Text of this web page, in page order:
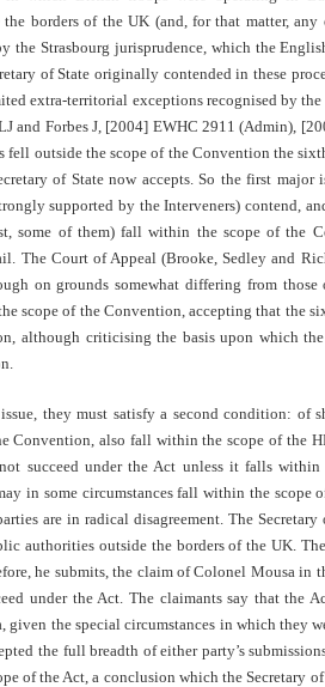
borders of the UK (and, for that matter, any
the Strasbourg jurisprudence, which the
of State originally contended in these
extra-territorial exceptions recognised by the
and Forbes J, [2004] EWHC 2911 (Admin),
outside the scope of the Convention the
of State now accepts. So the first major
supported by the Interveners) contend,
some of them) fall within the scope of the
The Court of Appeal (Brooke, Sedley and
on grounds somewhat differing from
scope of the Convention, accepting that the
although criticising the basis upon which
they must satisfy a second condition: of
Convention, also fall within the scope of the
succeed under the Act unless it falls
in some circumstances fall within the scope
are in radical disagreement. The Secretary
authorities outside the borders of the UK.
he submits, the claim of Colonel Mousa in
under the Act. The claimants say that the
the special circumstances in which they
the full breadth of either party’s
of the Act, a conclusion which the Secretary of